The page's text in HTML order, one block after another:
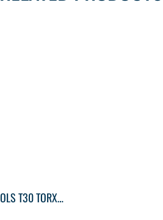
KLEIN TOOLS T30 TORX® SCREWDRIVER ROUND-SHANK